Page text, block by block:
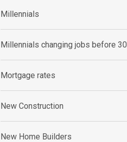
Millennials
Millennials changing jobs before 30
Mortgage rates
New Construction
New Home Builders